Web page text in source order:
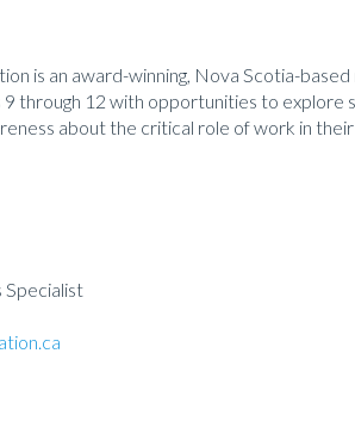
is an award-winning, Nova Scotia-
through 12 with opportunities to explore
about the critical role of work in their
Specialist